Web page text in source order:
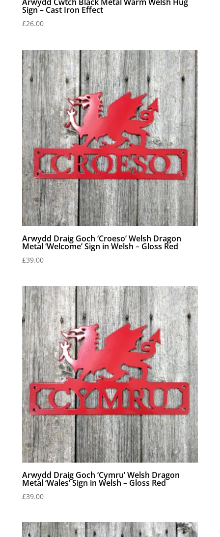
Sign – Cast Iron Effect
£26.00
Arwydd Draig Goch ‘Croeso’ Welsh Dragon
Metal ‘Welcome’ Sign in Welsh – Gloss Red
£39.00
Arwydd Draig Goch ‘Cymru’ Welsh Dragon
Metal ‘Wales’ Sign in Welsh – Gloss Red
£39.00